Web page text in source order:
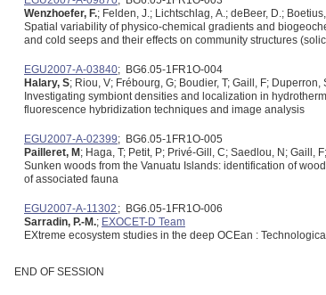
Wenzhoefer, F.; Felden, J.; Lichtschlag, A.; deBeer, D.;
Spatial variability of physico-chemical gradients and
and cold seeps and their effects on community structures
EGU2007-A-03840; BG6.05-1FR1O-004
Halary, S; Riou, V; Frébourg, G; Boudier, T; Gaill, F; Duperron,
Investigating symbiont densities and localization in
fluorescence hybridization techniques and image analysis
EGU2007-A-02399; BG6.05-1FR1O-005
Pailleret, M ; Haga, T; Petit, P; Privé-Gill, C; Saedlou, N; Gaill,
Sunken woods from the Vanuatu Islands: identification of
of associated fauna
EGU2007-A-11302 ; BG6.05-1FR1O-006
Sarradin, P.-M.; EXOCET-D Team
END OF SESSION